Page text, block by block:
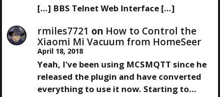
N
A
O
S
T
T
[…] BBS Telnet Web Interface […]
rmiles7721 on How to Control the
Xiaomi Mi Vacuum from HomeSeer
April 18, 2018
Yeah, I've been using MCSMQTT since he
released the plugin and have converted
everything to use it now. Starting to…